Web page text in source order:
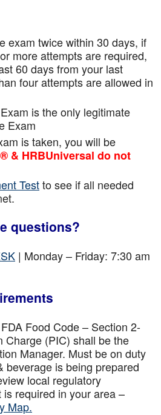
exam twice within 30 days, if
more attempts are required,
60 days from your last
four attempts areallowed in
is the only legitimate
Exam
is taken, you will be
& HRBUniversal do not
Testto see if all needed
questions?
| Monday – Friday: 7:30 am
Food Code – Section 2-
Charge (PIC) shall be the
Manager. Must be on duty
beverage is being prepared
local regulatory
required in your area –
Map.